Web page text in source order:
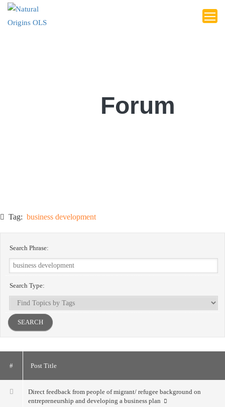
Forum
Tag: business development
Search Phrase:
Search Type:
# Post Title
Direct feedback from people of migrant/ refugee background on
entrepreneurship and developing a business plan